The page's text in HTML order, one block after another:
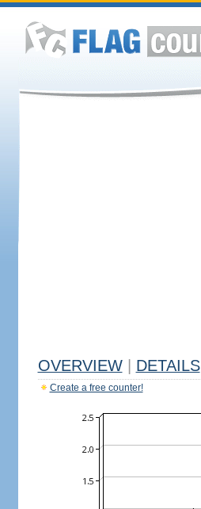
OVERVIEW DETAILS
Create a free counter!